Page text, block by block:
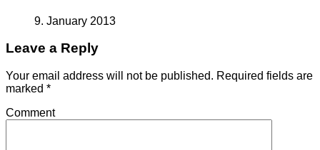
9. January 2013
Leave a Reply
Your email address will not be published. Required fields are
marked *
Comment